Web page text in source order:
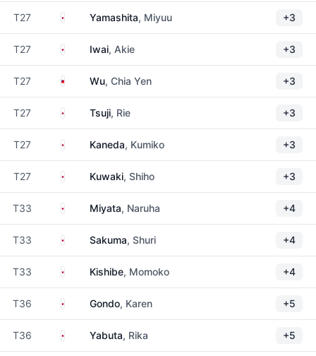
T27 JapanYamashita, Miyuu +3
T27 JapanIwai, Akie +3
T27 TaiwanWu, Chia Yen +3
T27 JapanTsuji, Rie +3
T27 JapanKaneda, Kumiko +3
T27 JapanKuwaki, Shiho +3
T33 JapanMiyata, Naruha +4
T33 JapanSakuma, Shuri +4
T33 JapanKishibe, Momoko +4
T36 JapanGondo, Karen +5
T36 JapanYabuta, Rika +5